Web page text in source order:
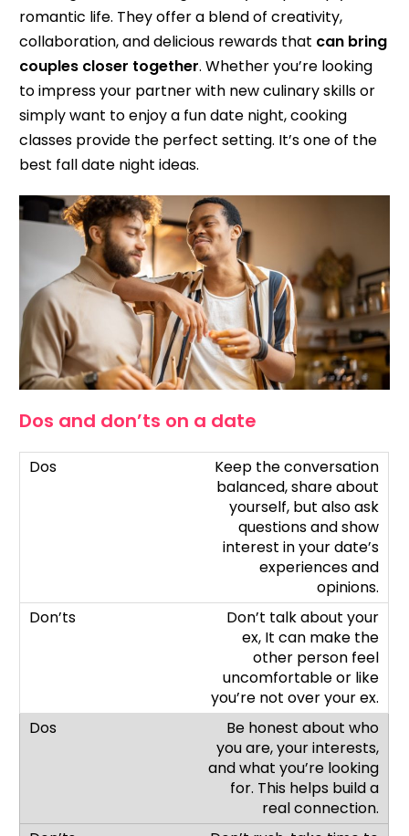
romantic life. They offer a blend of creativity,
collaboration, and delicious rewards that can bring
couples closer together. Whether you’re looking
to impress your partner with new culinary skills or
simply want to enjoy a fun date night, cooking
classes provide the perfect setting. It’s one of the
best fall date night ideas.
Dos and don’ts on a date
Keep the conversation
balanced, share about
yourself, but also ask
questions and show
interest in your date’s
experiences and
opinions.
Don’t talk about your
ex, It can make the
other person feel
uncomfortable or like
you’re not over your ex.
Be honest about who
you are, your interests,
and what you’re looking
for. This helps build a
real connection.